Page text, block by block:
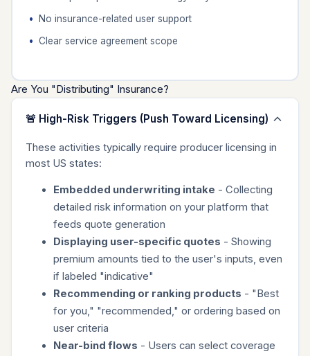
No insurance-related user support
Clear service agreement scope
Are You "Distributing" Insurance?
🚨 High-Risk Triggers (Push Toward Licensing)
These activities typically require producer licensing in
most US states:
Embedded underwriting intake - Collecting
detailed risk information on your platform that
feeds quote generation
Displaying user-specific quotes - Showing
premium amounts tied to the user's inputs, even
if labeled "indicative"
Recommending or ranking products - "Best
for you," "recommended," or ordering based on
user criteria
Near-bind flows - Users can select coverage